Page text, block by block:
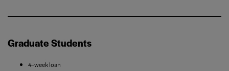
Graduate Students
4-week loan